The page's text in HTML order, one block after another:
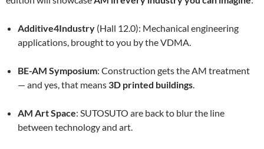
Additive4Industry (Hall 12.0): Mechanical engineering
applications, brought to you by the VDMA.
BE-AM Symposium: Construction gets the AM treatment
— and yes, that means 3D printed buildings.
AM Art Space: SUTOSUTO are back to blur the line
between technology and art.